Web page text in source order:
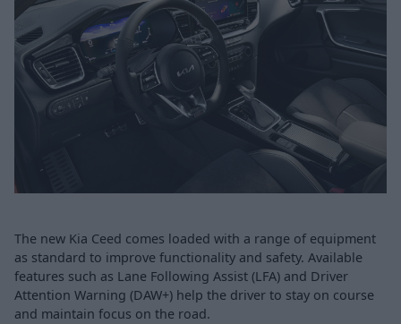
The new Kia Ceed comes loaded with a range of equipment
as standard to improve functionality and safety. Available
features such as Lane Following Assist (LFA) and Driver
Attention Warning (DAW+) help the driver to stay on course
and maintain focus on the road.